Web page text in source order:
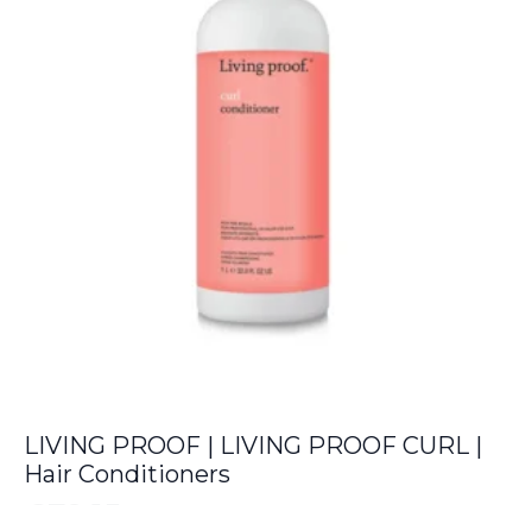
LIVING PROOF | LIVING PROOF CURL |
Hair Conditioners